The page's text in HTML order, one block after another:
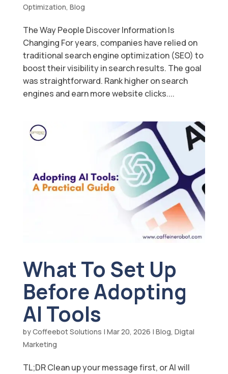
Optimization, Blog
The Way People Discover Information Is
Changing For years, companies have relied on
traditional search engine optimization (SEO) to
boost their visibility in search results. The goal
was straightforward. Rank higher on search
engines and earn more website clicks....
What To Set Up
Before Adopting
AI Tools
byCoffeebot Solutions | Mar 20, 2026 | Blog, Digtal
Marketing
TL;DR Clean up your message first, or AI will